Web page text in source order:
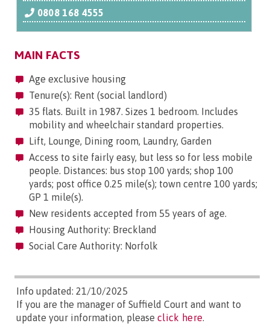
0808 168 4555
MAIN FACTS
Age exclusive housing
Tenure(s): Rent (social landlord)
35 flats. Built in 1987. Sizes 1 bedroom. Includes
mobility and wheelchair standard properties.
Lift, Lounge, Dining room, Laundry, Garden
Access to site fairly easy, but less so for less mobile
people. Distances: bus stop 100 yards; shop 100
yards; post office 0.25 mile(s); town centre 100 yards;
GP 1 mile(s).
New residents accepted from 55 years of age.
Housing Authority: Breckland
Social Care Authority: Norfolk
Info updated: 21/10/2025
If you are the manager of Suffield Court and want to
update your information, please click here.